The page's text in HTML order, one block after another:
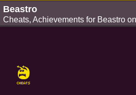
Beastro
Cheats, Achievements for Beastro